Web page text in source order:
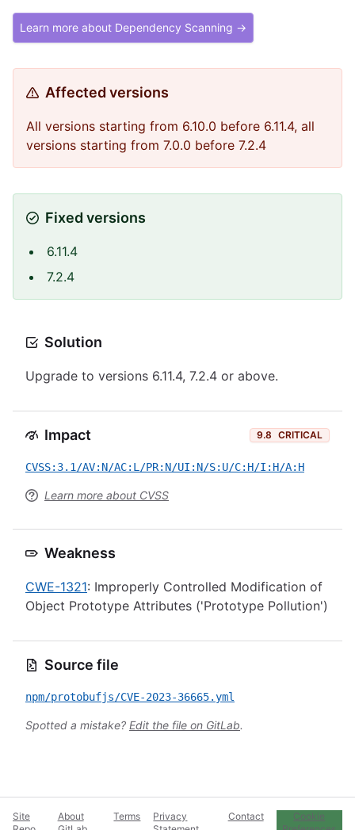
Learn more about Dependency Scanning →
Affected versions
All versions starting from 6.10.0 before 6.11.4, all
versions starting from 7.0.0 before 7.2.4
Fixed versions
6.11.4
7.2.4
Solution
Upgrade to versions 6.11.4, 7.2.4 or above.
Impact 9.8 CRITICAL
CVSS:3.1/AV:N/AC:L/PR:N/UI:N/S:U/C:H/I:H/A:H
Learn more about CVSS
Weakness
CWE-1321: Improperly Controlled Modification of
Object Prototype Attributes ('Prototype Pollution')
Source file
npm/protobufjs/CVE-2023-36665.yml
Spotted a mistake? Edit the file on GitLab.
Site
About
Terms
Privacy
Contact
Cookie